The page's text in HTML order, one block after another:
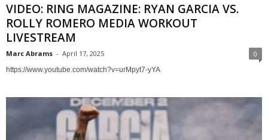
VIDEO: RING MAGAZINE: RYAN GARCIA VS.
ROLLY ROMERO MEDIA WORKOUT
LIVESTREAM
Marc Abrams - April 17, 2025 0
https://www.youtube.com/watch?v=urMpyt7-yYA